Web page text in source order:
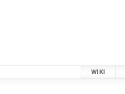
WIKI